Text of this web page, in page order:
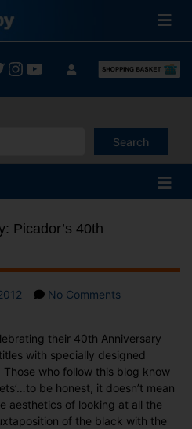
Instagram
YouTube
Search
are available use up and down
Picador’s 40th
No Commentson
Story:
Picador’s
40th
Anniversary
editions
their 40th Anniversary
with specially designed
who follow this blog know
be honest, it doesn’t mean
aesthetics of looking at all the
of the black with the